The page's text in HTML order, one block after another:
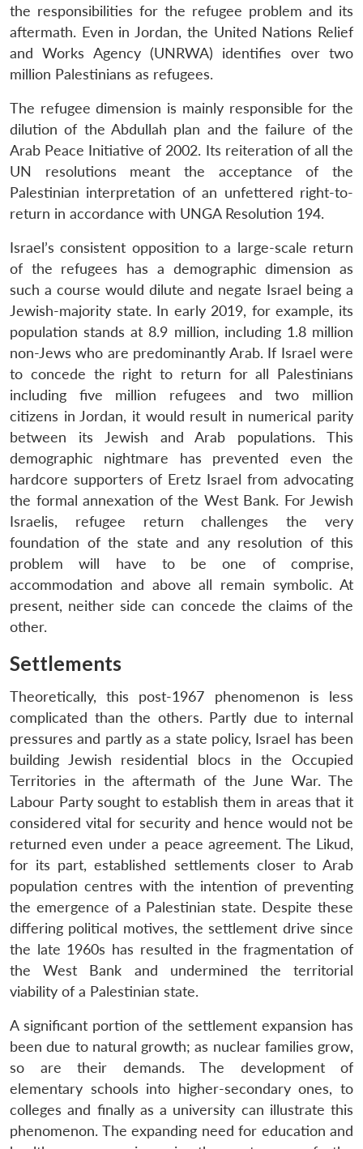
the responsibilities for the refugee problem and its
aftermath. Even in Jordan, the United Nations Relief
and Works Agency (UNRWA) identifies over two
million Palestinians as refugees.
The refugee dimension is mainly responsible for the
dilution of the Abdullah plan and the failure of the
Arab Peace Initiative of 2002. Its reiteration of all the
UN resolutions meant the acceptance of the
Palestinian interpretation of an unfettered right-to-
return in accordance with UNGA Resolution 194.
Israel’s consistent opposition to a large-scale return
of the refugees has a demographic dimension as
such a course would dilute and negate Israel being a
Jewish-majority state. In early 2019, for example, its
population stands at 8.9 million, including 1.8 million
non-Jews who are predominantly Arab. If Israel were
to concede the right to return for all Palestinians
including five million refugees and two million
citizens in Jordan, it would result in numerical parity
between its Jewish and Arab populations. This
demographic nightmare has prevented even the
hardcore supporters of Eretz Israel from advocating
the formal annexation of the West Bank. For Jewish
Israelis, refugee return challenges the very
foundation of the state and any resolution of this
problem will have to be one of comprise,
accommodation and above all remain symbolic. At
present, neither side can concede the claims of the
other.
Settlements
Theoretically, this post-1967 phenomenon is less
complicated than the others. Partly due to internal
pressures and partly as a state policy, Israel has been
building Jewish residential blocs in the Occupied
Territories in the aftermath of the June War. The
Labour Party sought to establish them in areas that it
considered vital for security and hence would not be
returned even under a peace agreement. The Likud,
for its part, established settlements closer to Arab
population centres with the intention of preventing
the emergence of a Palestinian state. Despite these
differing political motives, the settlement drive since
the late 1960s has resulted in the fragmentation of
the West Bank and undermined the territorial
viability of a Palestinian state.
A significant portion of the settlement expansion has
been due to natural growth; as nuclear families grow,
so are their demands. The development of
elementary schools into higher-secondary ones, to
colleges and finally as a university can illustrate this
phenomenon. The expanding need for education and